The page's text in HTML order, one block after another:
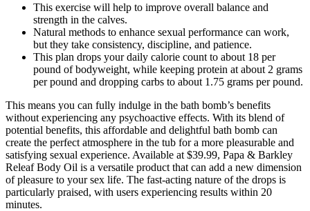
This exercise will help to improve overall balance and
strength in the calves.
Natural methods to enhance sexual performance can work,
but they take consistency, discipline, and patience.
This plan drops your daily calorie count to about 18 per
pound of bodyweight, while keeping protein at about 2 grams
per pound and dropping carbs to about 1.75 grams per pound.
This means you can fully indulge in the bath bomb’s benefits
without experiencing any psychoactive effects. With its blend of
potential benefits, this affordable and delightful bath bomb can
create the perfect atmosphere in the tub for a more pleasurable and
satisfying sexual experience. Available at $39.99, Papa & Barkley
Releaf Body Oil is a versatile product that can add a new dimension
of pleasure to your sex life. The fast-acting nature of the drops is
particularly praised, with users experiencing results within 20
minutes.